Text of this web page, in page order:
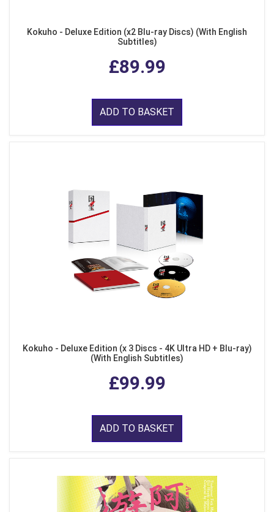
Kokuho - Deluxe Edition (x2 Blu-ray Discs) (With English
Subtitles)
£89.99
ADD TO BASKET
Kokuho - Deluxe Edition (x 3 Discs - 4K Ultra HD + Blu-ray)
(With English Subtitles)
£99.99
ADD TO BASKET